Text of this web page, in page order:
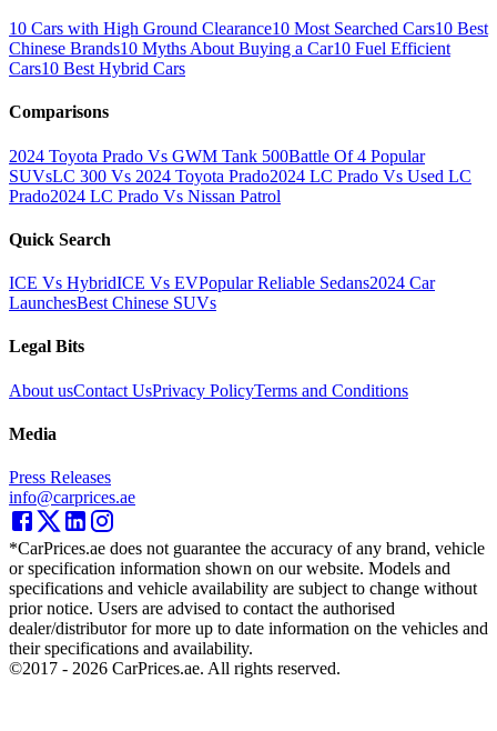
10 Cars with High Ground Clearance10 Most Searched Cars10 Best
Chinese Brands10 Myths About Buying a Car10 Fuel Efficient
Cars10 Best Hybrid Cars
Comparisons
2024 Toyota Prado Vs GWM Tank 500Battle Of 4 Popular
SUVsLC 300 Vs 2024 Toyota Prado2024 LC Prado Vs Used LC
Prado2024 LC Prado Vs Nissan Patrol
Quick Search
ICE Vs HybridICE Vs EVPopular Reliable Sedans2024 Car
LaunchesBest Chinese SUVs
Legal Bits
About usContact UsPrivacy PolicyTerms and Conditions
Media
Press Releases
info@carprices.ae
*CarPrices.ae does not guarantee the accuracy of any brand, vehicle
or specification information shown on our website. Models and
specifications and vehicle availability are subject to change without
prior notice. Users are advised to contact the authorised
dealer/distributor for more up to date information on the vehicles and
their specifications and availability.
©2017 - 2026 CarPrices.ae. All rights reserved.